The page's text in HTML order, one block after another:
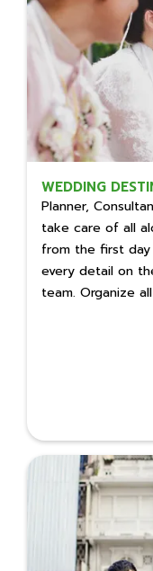
WEDDING
Planner,
take care of all
from the first day
every detail on
team. Organize